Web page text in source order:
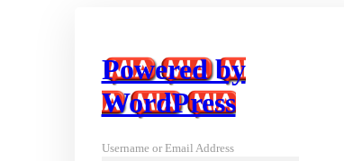
Powered by
WordPress
Username or Email Address